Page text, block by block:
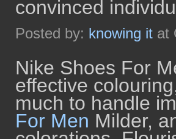
convinced
Posted by: knowing it at
Nike Shoes For
effective
much to handle
For Men Milder,